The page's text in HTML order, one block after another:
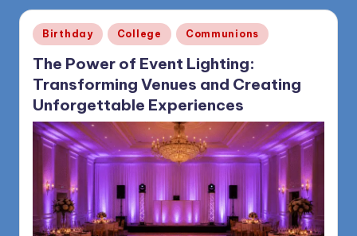
i
m
it
d
n
Uplighting
Effects,
Photo
Booths,
Photography
More
(856)
435-
1168
Posted
in
Birthday College Communions
The Power of Event Lighting:
Transforming Venues and Creating
Unforgettable Experiences